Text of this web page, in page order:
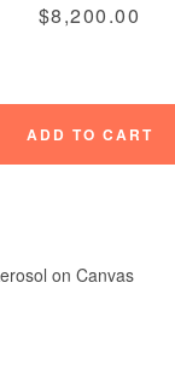
Price
$8,200.00
on Canvas
ADD TO CART